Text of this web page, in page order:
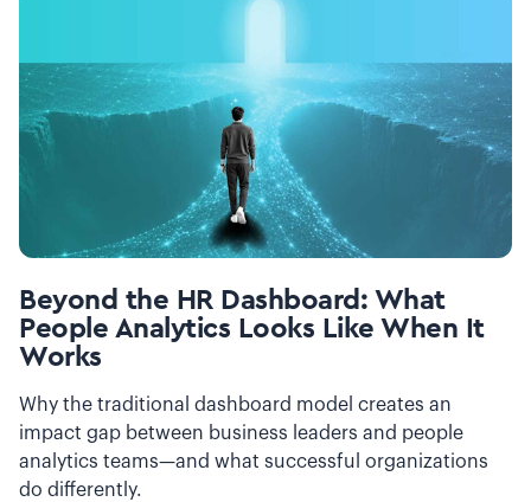
Beyond the HR Dashboard: What
People Analytics Looks Like When It
Works
Why the traditional dashboard model creates an
impact gap between business leaders and people
analytics teams—and what successful organizations
do differently.